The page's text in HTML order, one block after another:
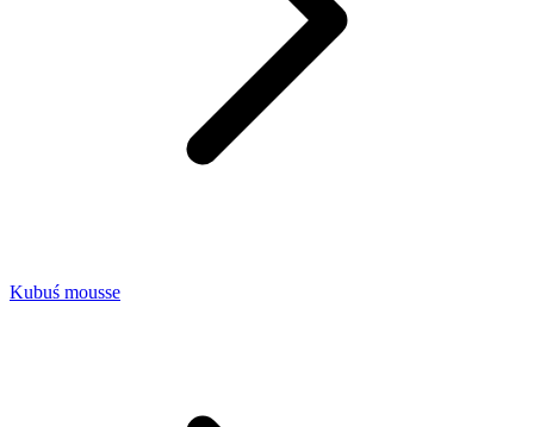
Kubuś mousse